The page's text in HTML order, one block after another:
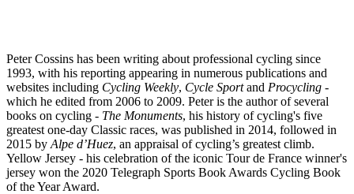
Peter Cossins has been writing about professional cycling since
1993, with his reporting appearing in numerous publications and
websites including Cycling Weekly, Cycle Sportand Procycling -
which he edited from 2006 to 2009. Peter is the author of several
books on cycling - The Monuments, his history of cycling's five
greatest one-day Classic races, was published in 2014, followed in
2015 by Alpe d’Huez, an appraisal of cycling’s greatest climb.
Yellow Jersey - his celebration of the iconic Tour de France winner's
jersey won the 2020 Telegraph Sports Book Awards Cycling Book
of the Year Award.